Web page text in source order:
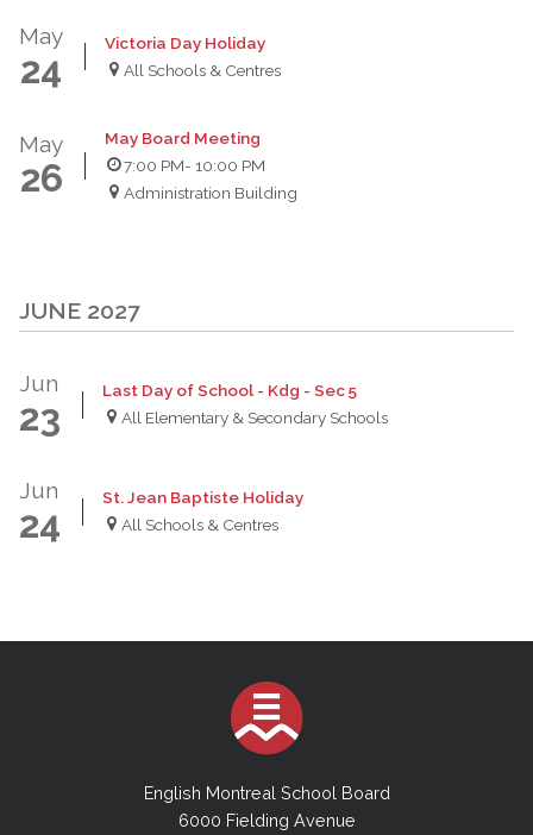
May
24
Victoria Day Holiday
All Schools & Centres
May
26
May Board Meeting
7:00 PM- 10:00 PM
Administration Building
JUNE 2027
Jun
23
Last Day of School - Kdg - Sec 5
All Elementary & Secondary Schools
Jun
24
St. Jean Baptiste Holiday
All Schools & Centres
English Montreal School Board
6000 Fielding Avenue